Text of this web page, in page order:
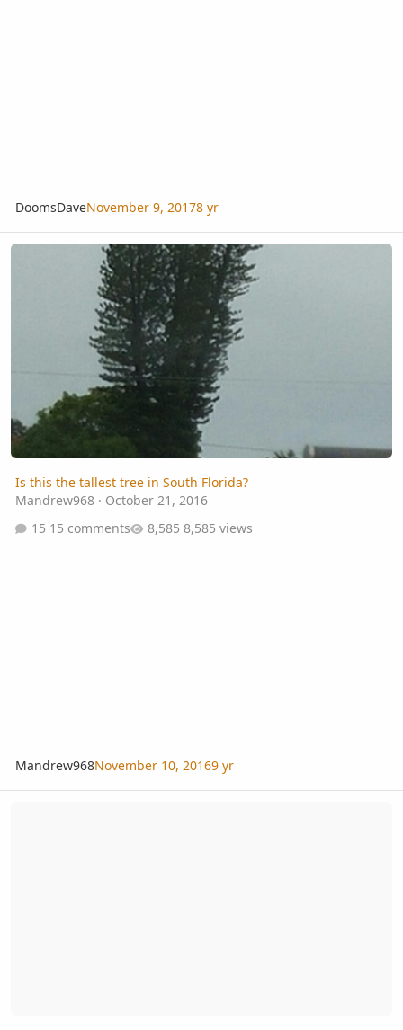
DoomsDaveNovember 9, 20178 yr
Is this the tallest tree in South Florida?
Is this the tallest tree in South Florida?
Mandrew968· October 21, 2016
15 comments
8,585 views
Mandrew968November 10, 20169 yr